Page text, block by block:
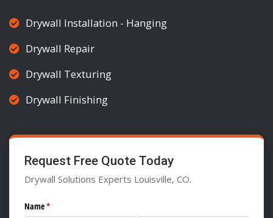
Drywall Installation - Hanging
Drywall Repair
Drywall Texturing
Drywall Finishing
Request Free Quote Today
Drywall Solutions Experts Louisville, CO.
Name*
(required)